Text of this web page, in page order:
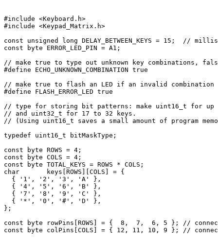
#include <Keyboard.h>
#include <Keypad_Matrix.h>
const unsigned long DELAY_BETWEEN_KEYS = 15;  //
const byte ERROR_LED_PIN = A1;
// make true to type out unknown key combinations,
#define ECHO_UNKNOWN_COMBINATION true
// make true to flash an LED if an invalid combination
#define FLASH_ERROR_LED true
// type for storing bit patterns: make uint16_t for up
// and uint32_t for 17 to 32 keys.
// (Using uint16_t saves a small amount of program
typedef uint16_t bitMaskType;
const byte ROWS = 4;
const byte COLS = 4;
const byte TOTAL_KEYS = ROWS * COLS;
char       keys[ROWS][COLS] = {
  { '1', '2', '3', 'A' },
  { '4', '5', '6', 'B' },
  { '7', '8', '9', 'C' },
  { '*', '0', '#', 'D' },
};
const byte rowPins[ROWS] = {  8,  7,  6, 5 }; //
const byte colPins[COLS] = { 12, 11, 10, 9 }; //